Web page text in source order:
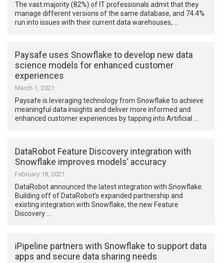
The vast majority (82%) of IT professionals admit that they
manage different versions of the same database, and 74.4%
run into issues with their current data warehouses, …
Paysafe uses Snowflake to develop new data
science models for enhanced customer
experiences
March 1, 2021
Paysafe is leveraging technology from Snowflake to achieve
meaningful data insights and deliver more informed and
enhanced customer experiences by tapping into Artificial …
DataRobot Feature Discovery integration with
Snowflake improves models’ accuracy
February 18, 2021
DataRobot announced the latest integration with Snowflake.
Building off of DataRobot’s expanded partnership and
existing integration with Snowflake, the new Feature
Discovery …
iPipeline partners with Snowflake to support data
apps and secure data sharing needs